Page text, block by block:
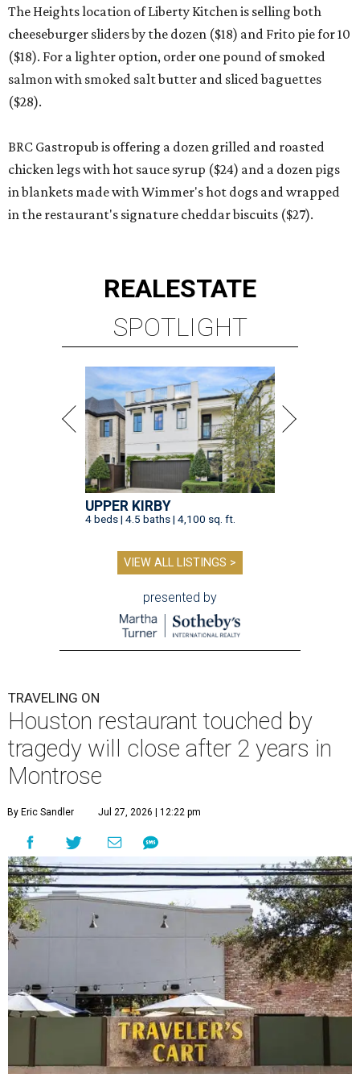
The Heights location of Liberty Kitchen is selling both
cheeseburger sliders by the dozen ($18) and Frito pie for 10
($18). For a lighter option, order one pound of smoked
salmon with smoked salt butter and sliced baguettes
($28).
BRC Gastropub is offering a dozen grilled and roasted
chicken legs with hot sauce syrup ($24) and a dozen pigs
in blankets made with Wimmer's hot dogs and wrapped
in the restaurant's signature cheddar biscuits ($27).
REALESTATE
SPOTLIGHT
UPPER KIRBY
4 beds | 4.5 baths | 4,100 sq. ft.
VIEW ALL LISTINGS >
presented by
TRAVELING ON
Houston restaurant touched by
tragedy will close after 2 years in
Montrose
By Eric Sandler Jul 27, 2026 | 12:22 pm